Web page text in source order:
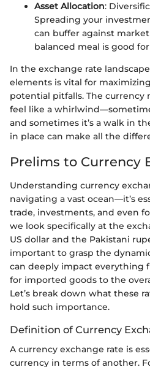
Asset Allocation:
Spreading your
can buffer against
balanced meal is good
In the exchange rate
elements is vital for
potential pitfalls. The currency
feel like a
and sometimes it’s a walk in
in place can make all the
Prelims to Currency
Understanding currency
navigating a vast ocean—it’s
trade, investments, and even
we look specifically at the
US dollar and the Pakistani
important to grasp the
can deeply impact everything
for imported goods to the
Let’s break down what these
hold such importance.
Definition of Currency
A currency exchange rate is
currency in terms of another.